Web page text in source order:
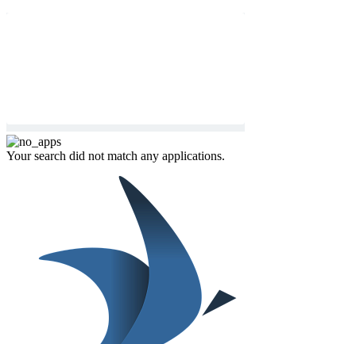
Your search did not match any applications.